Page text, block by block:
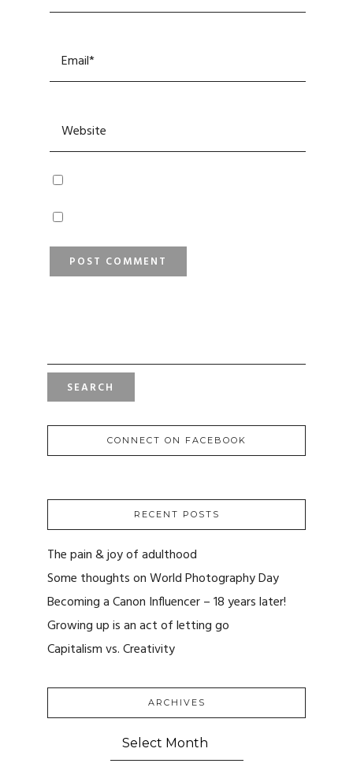
CONNECT ON FACEBOOK
RECENT POSTS
The pain & joy of adulthood
Some thoughts on World Photography Day
Becoming a Canon Influencer – 18 years later!
Growing up is an act of letting go
Capitalism vs. Creativity
ARCHIVES